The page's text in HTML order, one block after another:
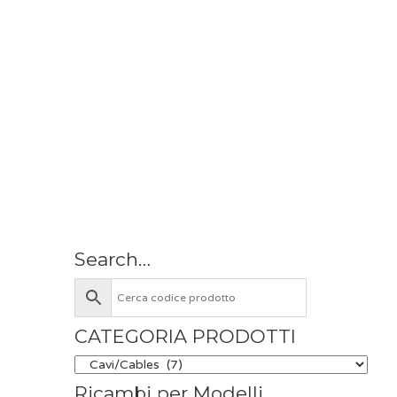
Search…
CATEGORIA PRODOTTI